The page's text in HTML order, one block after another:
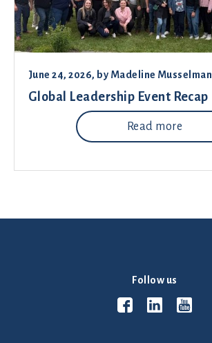
June 24, 2026, by Madeline Musselman
Global Leadership Event Recap
Read more
Follow us